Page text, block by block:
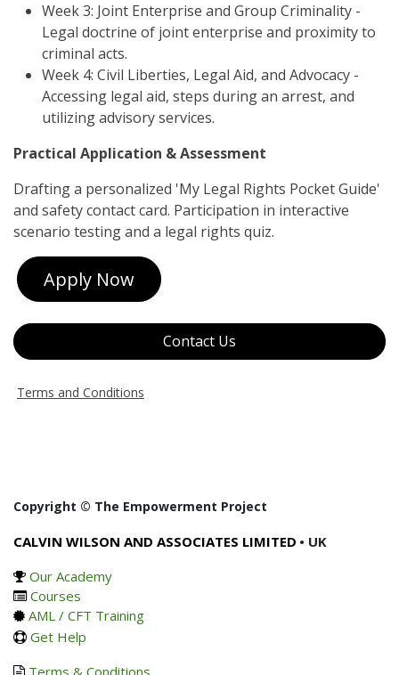
Week 3: Joint Enterprise and Group Criminality -
Legal doctrine of joint enterprise and proximity to
criminal acts.
Week 4: Civil Liberties, Legal Aid, and Advocacy -
Accessing legal aid, steps during an arrest, and
utilizing advisory services.
Practical Application & Assessment
Drafting a personalized 'My Legal Rights Pocket Guide'
and safety contact card. Participation in interactive
scenario testing and a legal rights quiz.
Apply Now
Contact Us
Terms and Conditions
Copyright © The Empowerment Project
CALVIN WILSON AND ASSOCIATES LIMITED • UK
Our Academy
Courses
AML / CFT Training
Get Help
Terms & Conditions